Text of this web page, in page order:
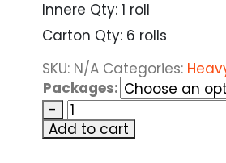
Innere Qty: 1 roll
Carton Qty: 6 rolls
SKU: N/A Categories:
Packages:
-
Add to cart